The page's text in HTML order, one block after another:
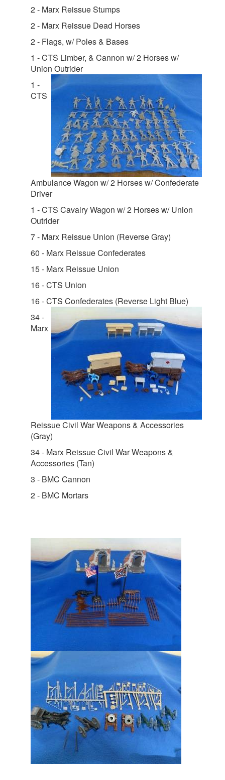
2 - Marx Reissue Stumps
2 - Marx Reissue Dead Horses
2 - Flags, w/ Poles & Bases
1 - CTS Limber, & Cannon w/ 2 Horses w/
Union Outrider
1 -
CTS
Ambulance Wagon w/ 2 Horses w/ Confederate
Driver
1 - CTS Cavalry Wagon w/ 2 Horses w/ Union
Outrider
7 - Marx Reissue Union (Reverse Gray)
60 - Marx Reissue Confederates
15 - Marx Reissue Union
16 - CTS Union
16 - CTS Confederates (Reverse Light Blue)
34 -
Marx
Reissue Civil War Weapons & Accessories
(Gray)
34 - Marx Reissue Civil War Weapons &
Accessories (Tan)
3 - BMC Cannon
2 - BMC Mortars